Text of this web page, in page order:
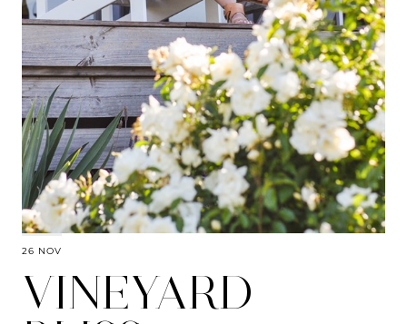
26 NOV
VINEYARD